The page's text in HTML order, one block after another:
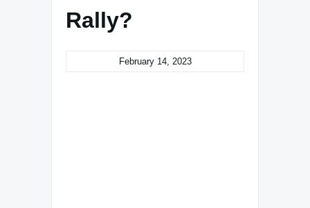
Rally?
February 14, 2023